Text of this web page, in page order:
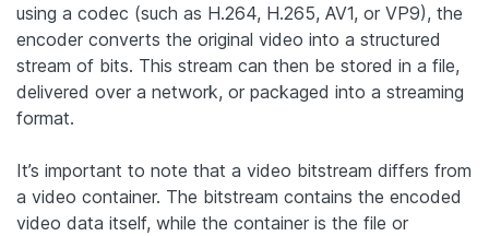
using a codec (such as H.264, H.265, AV1, or VP9), the
encoder converts the original video into a structured
stream of bits. This stream can then be stored in a file,
delivered over a network, or packaged into a streaming
format.
It’s important to note that a video bitstream differs from
a video container. The bitstream contains the encoded
video data itself, while the container is the file or